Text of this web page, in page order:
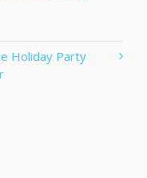
Holiday Party